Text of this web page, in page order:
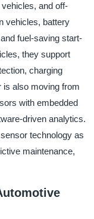
and off-
vehicles, battery
fuel-saving start-
they support
charging
is also moving from
with embedded
driven analytics.
technology as
maintenance,